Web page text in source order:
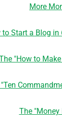
More
to Start a Blog in
"How to
The "Money